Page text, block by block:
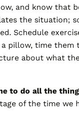
and know that
the situation;
Schedule
time
about what
to do all the
of the time we